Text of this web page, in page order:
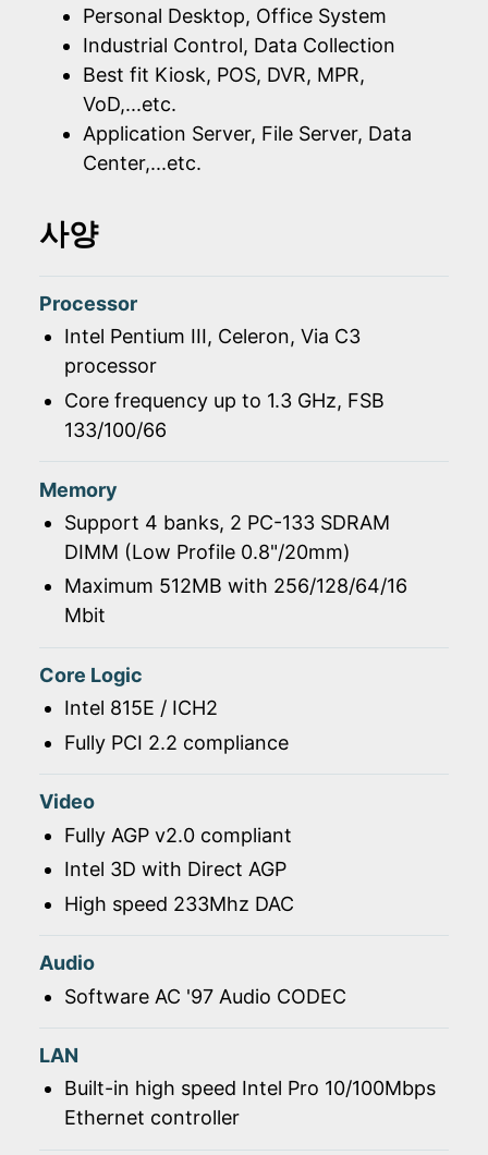
Personal Desktop, Office System
Industrial Control, Data Collection
Best fit Kiosk, POS, DVR, MPR,
VoD,...etc.
Application Server, File Server, Data
Center,...etc.
사양
Processor
Intel Pentium III, Celeron, Via C3
processor
Core frequency up to 1.3 GHz, FSB
133/100/66
Memory
Support 4 banks, 2 PC-133 SDRAM
DIMM (Low Profile 0.8"/20mm)
Maximum 512MB with 256/128/64/16
Mbit
Core Logic
Intel 815E / ICH2
Fully PCI 2.2 compliance
Video
Fully AGP v2.0 compliant
Intel 3D with Direct AGP
High speed 233Mhz DAC
Audio
Software AC '97 Audio CODEC
LAN
Built-in high speed Intel Pro 10/100Mbps
Ethernet controller